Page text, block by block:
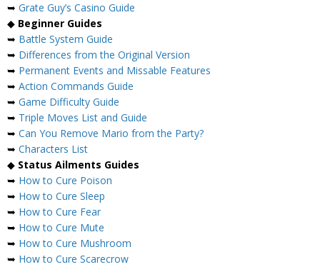
➥ Grate Guy’s Casino Guide
◆ Beginner Guides
➥ Battle System Guide
➥ Differences from the Original Version
➥ Permanent Events and Missable Features
➥ Action Commands Guide
➥ Game Difficulty Guide
➥ Triple Moves List and Guide
➥ Can You Remove Mario from the Party?
➥ Characters List
◆ Status Ailments Guides
➥ How to Cure Poison
➥ How to Cure Sleep
➥ How to Cure Fear
➥ How to Cure Mute
➥ How to Cure Mushroom
➥ How to Cure Scarecrow